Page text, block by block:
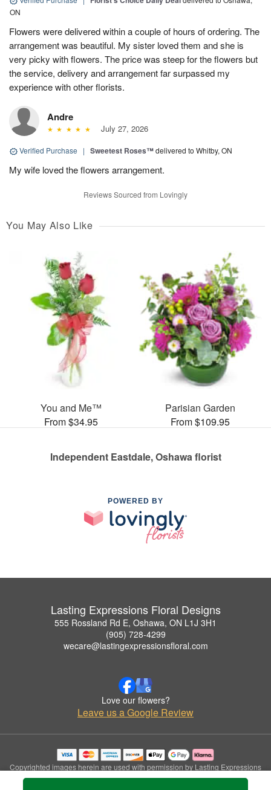
ON
Flowers were delivered within a couple of hours of ordering. The
arrangement was beautiful. My sister loved them and she is
very picky with flowers. The price was steep for the flowers but
the service, delivery and arrangement far surpassed my
experience with other florists.
Andre
July 27, 2026
Verified Purchase | Sweetest Roses™delivered to Whitby, ON
My wife loved the flowers arrangement.
Reviews Sourced from Lovingly
You May Also Like
You and Me™
From $34.95
Parisian Garden
From $109.95
Independent Eastdale, Oshawa florist
POWERED BY
Lasting Expressions Floral Designs
555 Rossland Rd E, Oshawa, ON L1J 3H1
(905) 728-4299
wecare@lastingexpressionsfloral.com
Love our flowers?
Leave us a Google Review
Copyrighted images herein are used with permission by Lasting Expressions
Floral Designs.